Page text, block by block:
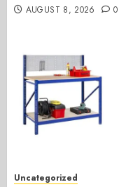
AUGUST 8, 2026 0
Uncategorized